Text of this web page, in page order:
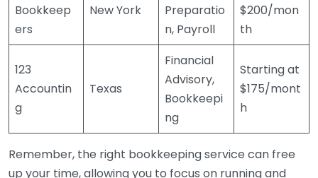
Bookkeep
ers
New York
Preparatio
n, Payroll
$200/mon
th
123
Accountin
g
Texas
Financial
Advisory,
Bookkeepi
ng
Starting at
$175/mont
h
Remember, the right bookkeeping service can free
up your time, allowing you to focus on running and